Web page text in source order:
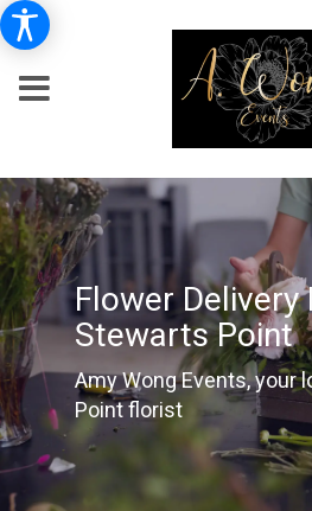
Flower Delivery
Stewarts Point
Amy Wong Events, your
Point florist